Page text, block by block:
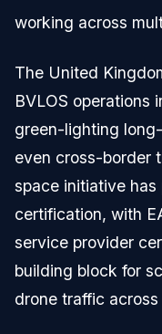
working across
The United
BVLOS operations
green-lighting
even cross-border
space initiative
certification, with
service provider
building block for
drone traffic